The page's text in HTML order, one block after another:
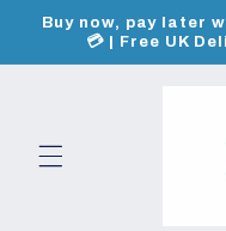
Skip to
content
Buy now, pay later
💳 | Free UK